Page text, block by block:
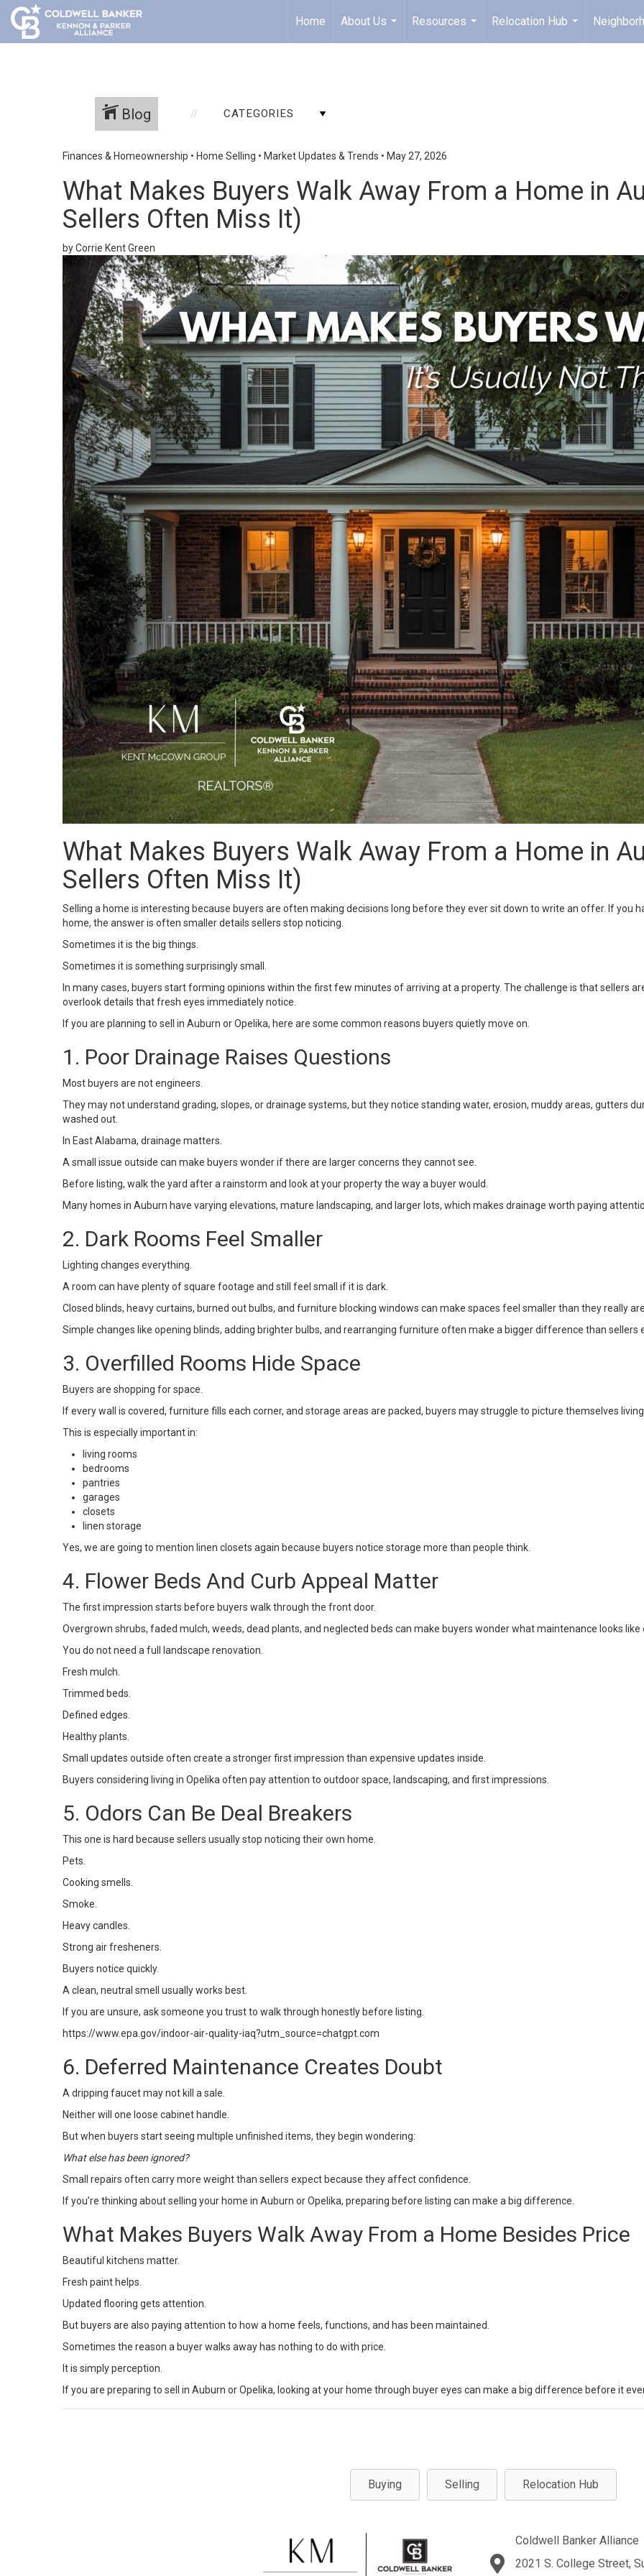
Home
About Us
...
Resources
...
Relocation Hub
...
Blog CATEGORIES
Finances & Homeownership • Home Selling • Market Updates & Trends • May 27, 2026
What Makes Buyers Walk Away From a Home in
Sellers Often Miss It)
by Corrie Kent Green
What Makes Buyers Walk Away From a Home in
Sellers Often Miss It)
Selling a home is interesting because buyers are often making decisions long before they ever sit down to write an offer. If you
home, the answer is often smaller details sellers stop noticing.
Sometimes it is the big things.
Sometimes it is something surprisingly small.
In many cases, buyers start forming opinions within the first few minutes of arriving at a property. The challenge is that sellers
overlook details that fresh eyes immediately notice.
If you are planning to sell in Auburn or Opelika, here are some common reasons buyers quietly move on.
1. Poor Drainage Raises Questions
Most buyers are not engineers.
They may not understand grading, slopes, or drainage systems, but they notice standing water, erosion, muddy areas, gutters
washed out.
In East Alabama, drainage matters.
A small issue outside can make buyers wonder if there are larger concerns they cannot see.
Before listing, walk the yard after a rainstorm and look at your property the way a buyer would.
Many homes in Auburn have varying elevations, mature landscaping, and larger lots, which makes drainage worth paying
2. Dark Rooms Feel Smaller
Lighting changes everything.
A room can have plenty of square footage and still feel small if it is dark.
Closed blinds, heavy curtains, burned out bulbs, and furniture blocking windows can make spaces feel smaller than they really are.
Simple changes like opening blinds, adding brighter bulbs, and rearranging furniture often make a bigger difference than sellers
3. Overfilled Rooms Hide Space
Buyers are shopping for space.
If every wall is covered, furniture fills each corner, and storage areas are packed, buyers may struggle to picture themselves living
This is especially important in:
living rooms
bedrooms
pantries
garages
closets
linen storage
Yes, we are going to mention linen closets again because buyers notice storage more than people think.
4. Flower Beds And Curb Appeal Matter
The first impression starts before buyers walk through the front door.
Overgrown shrubs, faded mulch, weeds, dead plants, and neglected beds can make buyers wonder what maintenance looks like
You do not need a full landscape renovation.
Fresh mulch.
Trimmed beds.
Defined edges.
Healthy plants.
Small updates outside often create a stronger first impression than expensive updates inside.
Buyers considering living in Opelika often pay attention to outdoor space, landscaping, and first impressions.
5. Odors Can Be Deal Breakers
This one is hard because sellers usually stop noticing their own home.
Pets.
Cooking smells.
Smoke.
Heavy candles.
Strong air fresheners.
Buyers notice quickly.
A clean, neutral smell usually works best.
If you are unsure, ask someone you trust to walk through honestly before listing.
https://www.epa.gov/indoor-air-quality-iaq?utm_source=chatgpt.com
6. Deferred Maintenance Creates Doubt
A dripping faucet may not kill a sale.
Neither will one loose cabinet handle.
But when buyers start seeing multiple unfinished items, they begin wondering:
What else has been ignored?
Small repairs often carry more weight than sellers expect because they affect confidence.
If you’re thinking aboutselling your home in Auburn or Opelika, preparing before listing can make a big difference.
What Makes Buyers Walk Away From a Home Besides Price
Beautiful kitchens matter.
Fresh paint helps.
Updated flooring gets attention.
But buyers are also paying attention to how a home feels, functions, and has been maintained.
Sometimes the reason a buyer walks away has nothing to do with price.
It is simply perception.
If you are preparing to sell in Auburn or Opelika, looking at your home through buyer eyes can make a big difference before it
Buying Selling Relocation Hub
Coldwell Banker Alliance
2021 S. College Street,